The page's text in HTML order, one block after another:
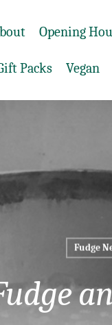
Opening
Packs Vegan
Fudge